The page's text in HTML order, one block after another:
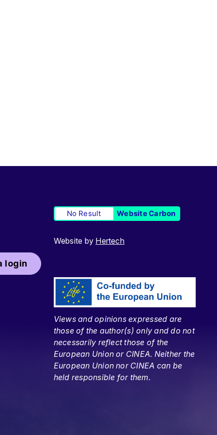
login
No Result Website Carbon
Website by Hertech
Views and opinions expressed are
those of the author(s) only and do not
necessarily reflect those of the
European Union or CINEA. Neither the
European Union nor CINEA can be
held responsible for them.